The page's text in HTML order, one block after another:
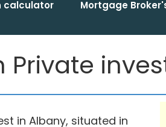
calculator Mortgage
in Albany, situated in